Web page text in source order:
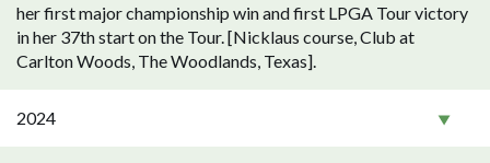
her first major championship win and first LPGA Tour victory
in her 37th start on the Tour. [Nicklaus course, Club at
Carlton Woods, The Woodlands, Texas].
2024